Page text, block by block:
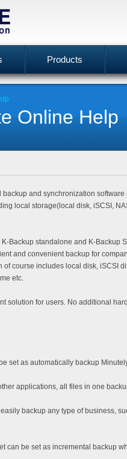
Products
Online Help
and synchronization
local storage(local disk, iSCSI,
Backup standalone and K-Backup
and convenient backup for
course includes local disk, iSCSI
etc.
solution for users. No additional
set as automatically backup
applications, all files in one
backup any type of business,
can be set as incremental backup